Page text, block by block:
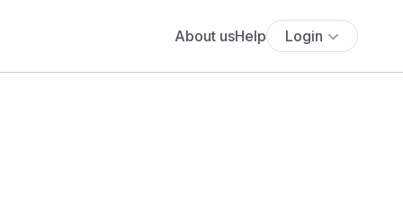
About usHelp Login